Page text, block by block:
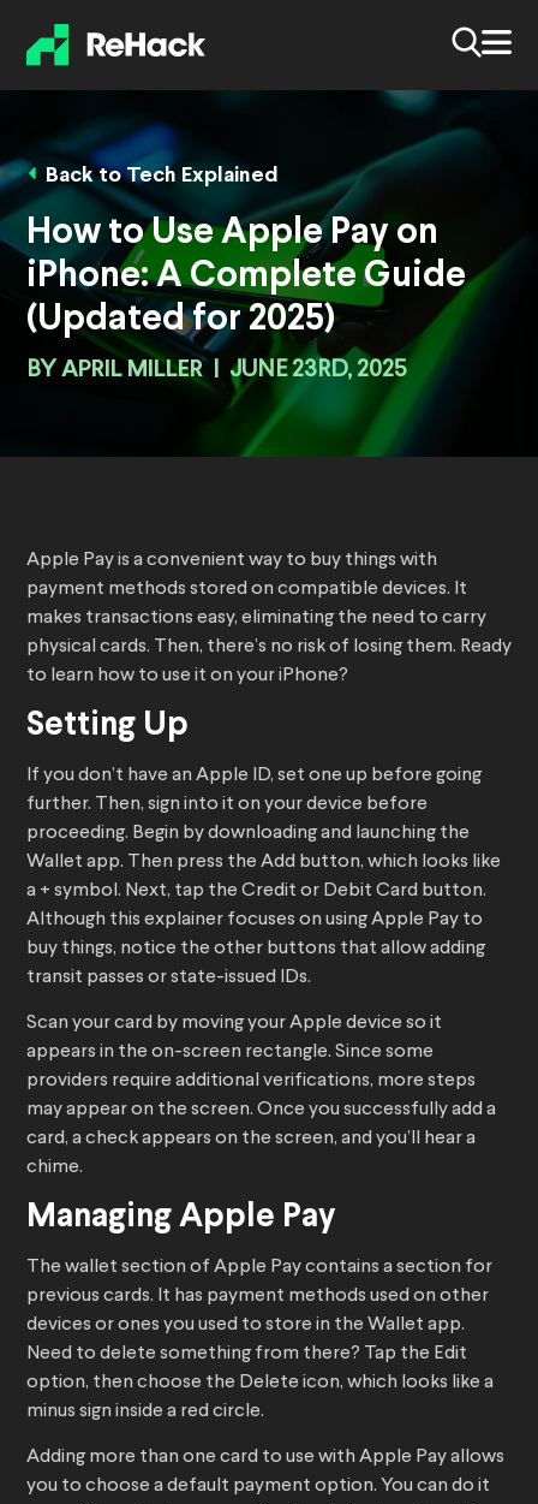
Back to Tech Explained
How to Use Apple Pay on
iPhone: A Complete Guide
(Updated for 2025)
BY APRIL MILLER JUNE 23RD, 2025
Apple Pay is a convenient way to buy things with
payment methods stored on compatible devices. It
makes transactions easy, eliminating the need to carry
physical cards. Then, there’s no risk of losing them. Ready
to learn how to use it on your iPhone?
Setting Up
If you don’t have an Apple ID, set one up before going
further. Then, sign into it on your device before
proceeding. Begin by downloading and launching the
Wallet app. Then press the Add button, which looks like
a + symbol. Next, tap the Credit or Debit Card button.
Although this explainer focuses on using Apple Pay to
buy things, notice the other buttons that allow adding
transit passes or state-issued IDs.
Scan your card by moving your Apple device so it
appears in the on-screen rectangle. Since some
providers require additional verifications, more steps
may appear on the screen. Once you successfully add a
card, a check appears on the screen, and you’ll hear a
chime.
Managing Apple Pay
The wallet section of Apple Pay contains a section for
previous cards. It has payment methods used on other
devices or ones you used to store in the Wallet app.
Need to delete something from there? Tap the Edit
option, then choose the Delete icon, which looks like a
minus sign inside a red circle.
Adding more than one card to use with Apple Pay allows
you to choose a default payment option. You can do it